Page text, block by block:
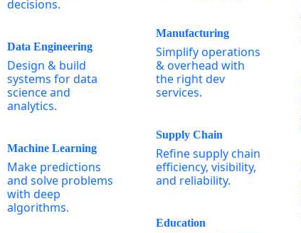
decisions.
Data Engineering
Design & build
systems for data
science and
analytics.
Machine Learning
Make predictions
and solve problems
with deep
algorithms.
Manufacturing
Simplify operations
& overhead with
the right dev
services.
Supply Chain
Refine supply chain
efficiency, visibility,
and reliability.
Education